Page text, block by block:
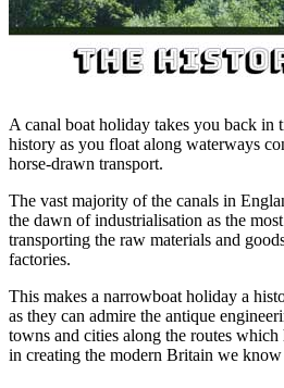
A canal boat holiday takes you back in
history as you float along waterways
horse-drawn transport.
The vast majority of the canals in
the dawn of industrialisation as the
transporting the raw materials and
factories.
This makes a narrowboat holiday a
as they can admire the antique
towns and cities along the routes
in creating the modern Britain we know